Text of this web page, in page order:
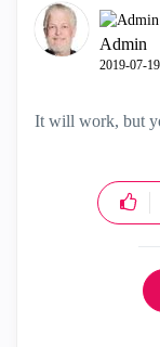
Admin
‎2019-07-19
It will work, but